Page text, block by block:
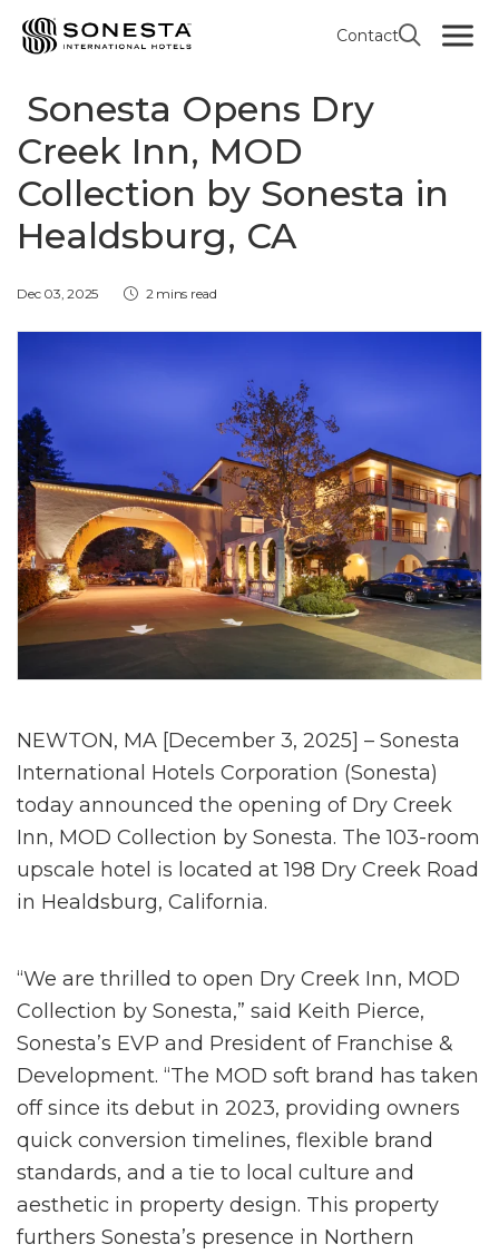
Contact
Sonesta Opens Dry
Creek Inn, MOD
Collection by Sonesta in
Healdsburg, CA
Dec 03, 2025 2 mins read
NEWTON, MA [December 3, 2025] – Sonesta
International Hotels Corporation (Sonesta)
today announced the opening of Dry Creek
Inn, MOD Collection by Sonesta. The 103-room
upscale hotel is located at 198 Dry Creek Road
in Healdsburg, California.
“We are thrilled to open Dry Creek Inn, MOD
Collection by Sonesta,” said Keith Pierce,
Sonesta’s EVP and President of Franchise &
Development. “The MOD soft brand has taken
off since its debut in 2023, providing owners
quick conversion timelines, flexible brand
standards, and a tie to local culture and
aesthetic in property design. This property
furthers Sonesta’s presence in Northern